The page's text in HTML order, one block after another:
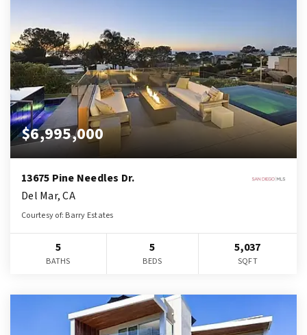
$6,995,000
13675 Pine Needles Dr.
Del Mar, CA
Courtesy of: Barry Estates
5
BATHS
5
BEDS
5,037
SQFT